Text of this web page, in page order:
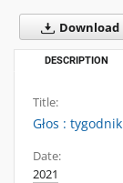
Download
DESCRIPTION
Title:
Głos :
Date:
2021